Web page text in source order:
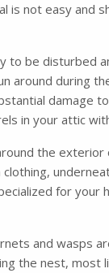
is not easy
to be disturbed
around during
damage
in your attic
the
for
and wasps
the nest,